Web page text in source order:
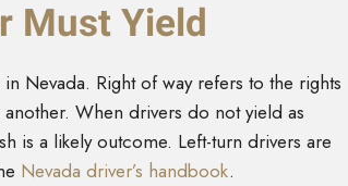
Must Yield
Nevada. Right of way refers to the rights
When drivers do not yield as
is a likely outcome. Left-turn drivers are
Nevada driver’s handbook.